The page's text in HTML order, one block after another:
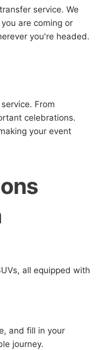
service. We
are coming or
you're headed.
From
celebrations.
your event
all equipped with
and fill in your
journey.